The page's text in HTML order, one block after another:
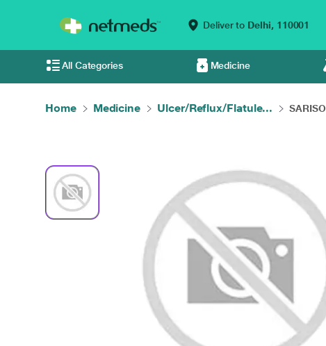
Deliver to Delhi, 110001
All Categories Medicine
Home Medicine Ulcer/Reflux/Flatule...